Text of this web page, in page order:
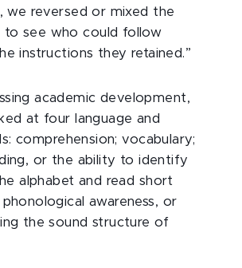
we reversed or mixed the
to see who could follow
instructions they retained.”
academic development,
at four language and
comprehension; vocabulary;
or the ability to identify
alphabet and read short
awareness, or
the sound structure of